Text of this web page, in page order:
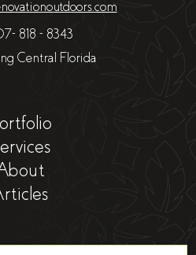
818 - 8343
Central Florida